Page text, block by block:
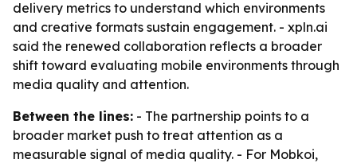
delivery metrics to understand which environments
and creative formats sustain engagement. - xpln.ai
said the renewed collaboration reflects a broader
shift toward evaluating mobile environments through
media quality and attention.
Between the lines: - The partnership points to a
broader market push to treat attention as a
measurable signal of media quality. - For Mobkoi,